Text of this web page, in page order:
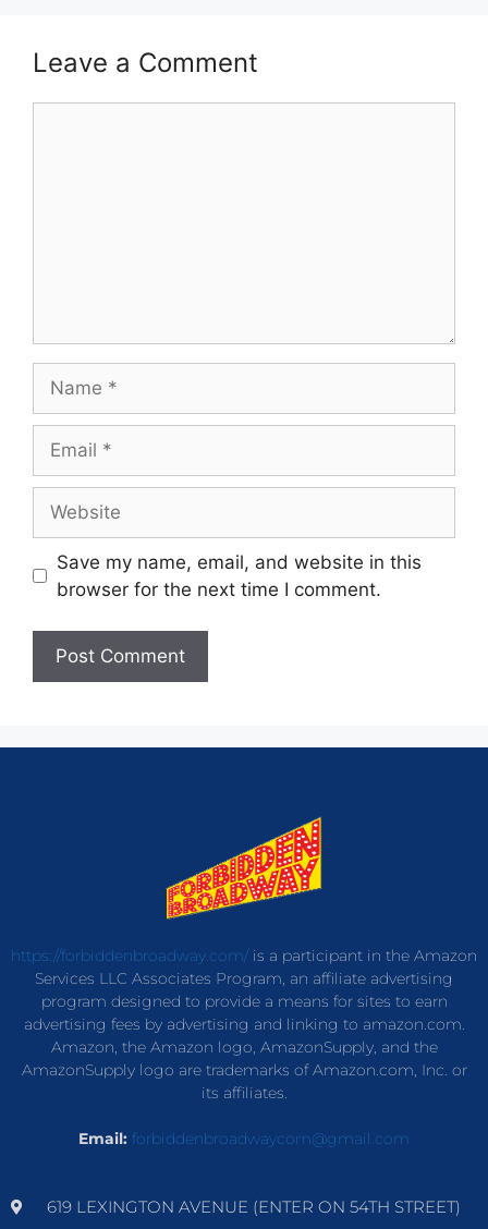
Leave a Comment
Save my name, email, and website in this
browser for the next time I comment.
https://forbiddenbroadway.com/is a participant in the Amazon
Services LLC Associates Program, an affiliate advertising
program designed to provide a means for sites to earn
advertising fees by advertising and linking to amazon.com.
Amazon, the Amazon logo, AmazonSupply, and the
AmazonSupply logo are trademarks of Amazon.com, Inc. or
its affiliates.
Email: forbiddenbroadwaycom@gmail.com
619 LEXINGTON AVENUE (ENTER ON 54TH STREET)